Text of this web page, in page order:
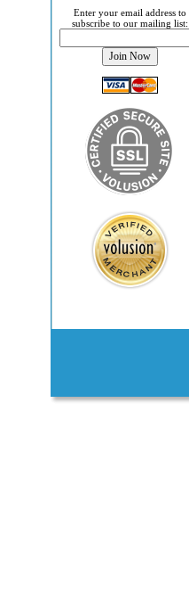
Enter your email address to
subscribe to our mailing list: